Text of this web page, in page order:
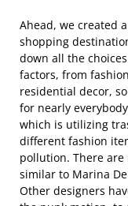
Ahead, we created
shopping
down all the
factors, from
residential decor,
for nearly
which is utilizing
different fashion
pollution. There
similar to Marina
Other designers